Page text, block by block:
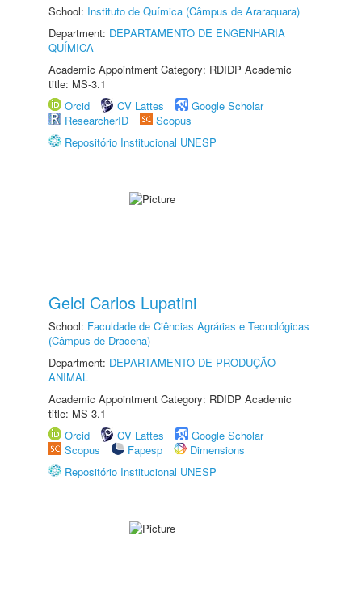
School: Instituto de Química (Câmpus de Araraquara)
Department: DEPARTAMENTO DE ENGENHARIA
QUÍMICA
Academic Appointment Category: RDIDP Academic
title: MS-3.1
Orcid
CV Lattes
Google Scholar
ResearcherID
Scopus
Repositório Institucional UNESP
Gelci Carlos Lupatini
School: Faculdade de Ciências Agrárias e Tecnológicas
(Câmpus de Dracena)
Department: DEPARTAMENTO DE PRODUÇÃO
ANIMAL
Academic Appointment Category: RDIDP Academic
title: MS-3.1
Orcid
CV Lattes
Google Scholar
Scopus
Fapesp
Dimensions
Repositório Institucional UNESP